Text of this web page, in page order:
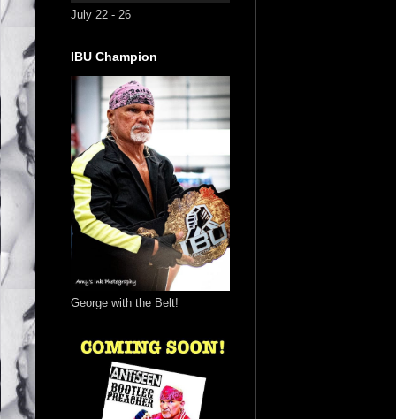
July 22 - 26
IBU Champion
George with the Belt!